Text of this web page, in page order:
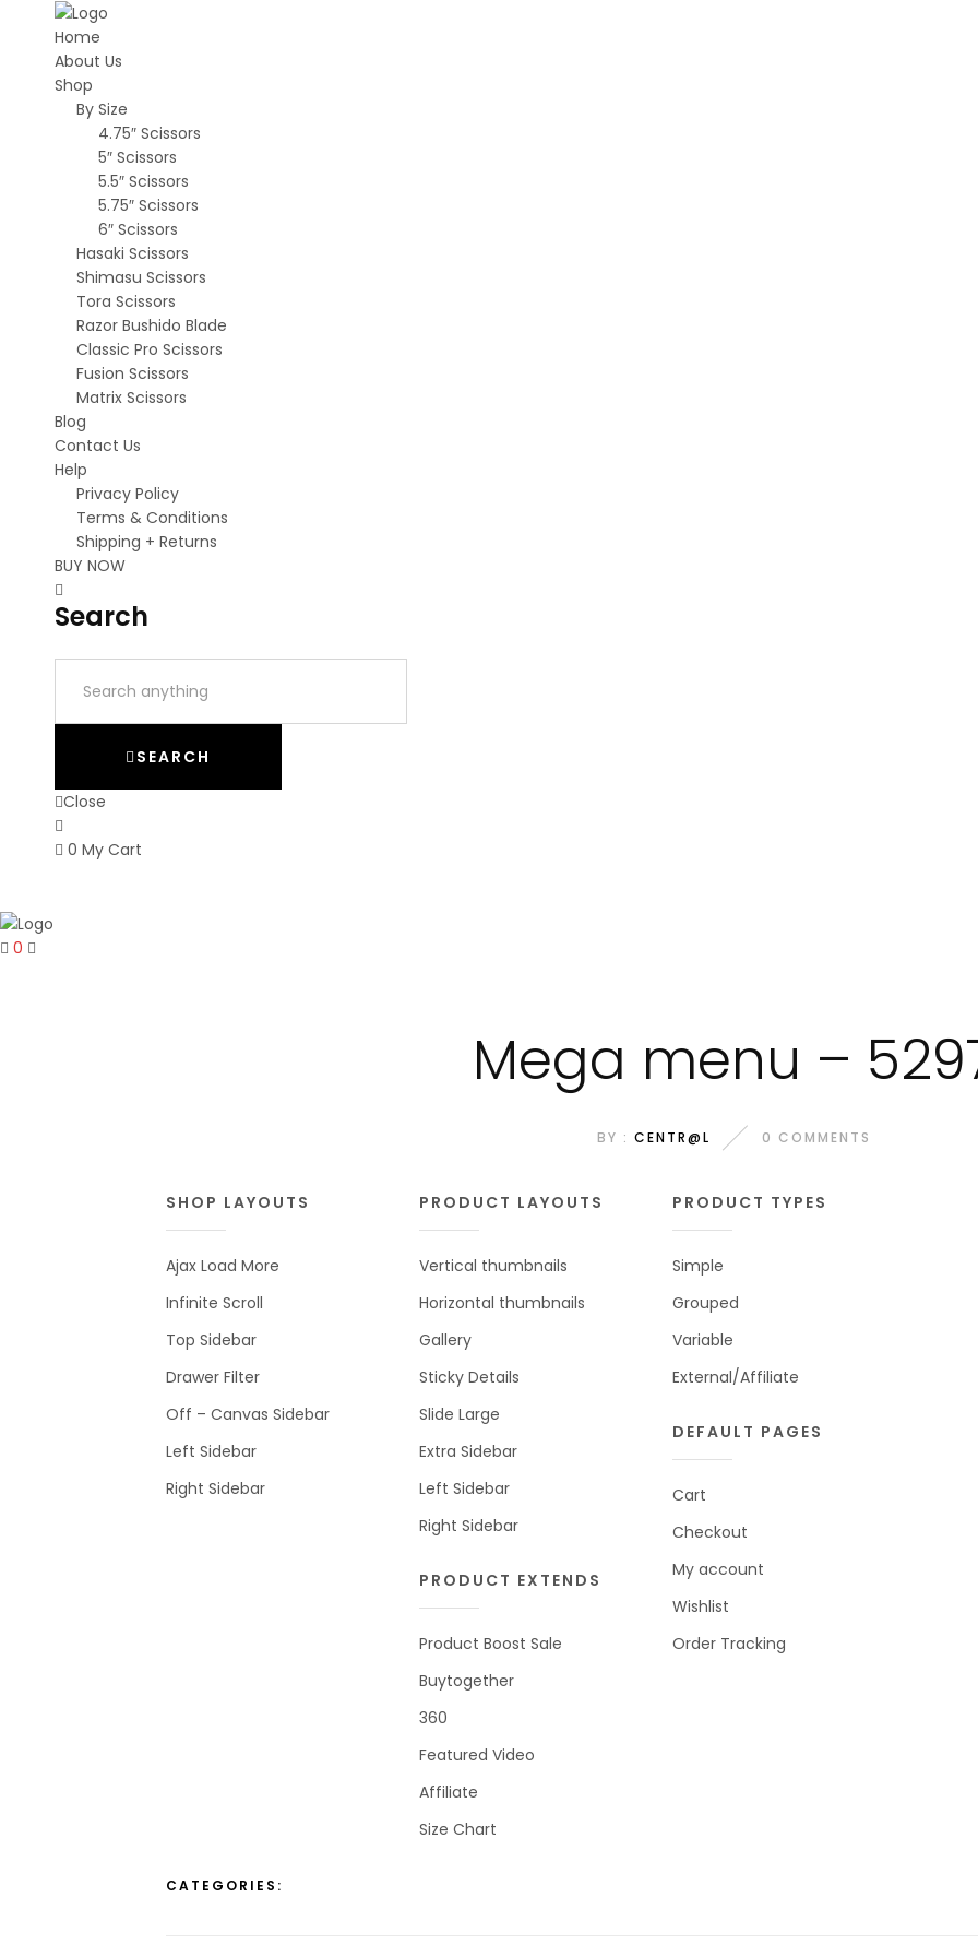
Home
About Us
Shop
By Size
4.75″ Scissors
5″ Scissors
5.5″ Scissors
5.75″ Scissors
6″ Scissors
Hasaki Scissors
Shimasu Scissors
Tora Scissors
Razor Bushido Blade
Classic Pro Scissors
Fusion Scissors
Matrix Scissors
Blog
Contact Us
Help
Privacy Policy
Terms & Conditions
Shipping + Returns
BUY NOW
Search
SEARCH
Close
0 My Cart
0
Mega menu –
BY : CENTR@L 0 COMMENTS
SHOP LAYOUTS
Ajax Load More
Infinite Scroll
Top Sidebar
Drawer Filter
Off – Canvas Sidebar
Left Sidebar
Right Sidebar
PRODUCT LAYOUTS
Vertical thumbnails
Horizontal thumbnails
Gallery
Sticky Details
Slide Large
Extra Sidebar
Left Sidebar
Right Sidebar
PRODUCT EXTENDS
Product Boost Sale
Buytogether
360
Featured Video
Affiliate
Size Chart
PRODUCT TYPES
Simple
Grouped
Variable
External/Affiliate
DEFAULT PAGES
Cart
Checkout
My account
Wishlist
Order Tracking
CATEGORIES: